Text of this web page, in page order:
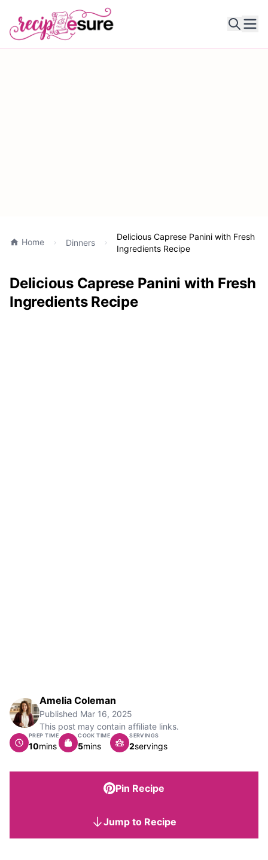
Home Dinners
Delicious Caprese Panini with Fresh
Ingredients Recipe
Delicious Caprese Panini with Fresh
Ingredients Recipe
Amelia Coleman
Published Mar 16, 2025
This post may contain affiliate links.
PREP TIME
10minutes
mins
COOK TIME
5minutes
mins
SERVINGS
2servings
Pin Recipe
Jump to Recipe